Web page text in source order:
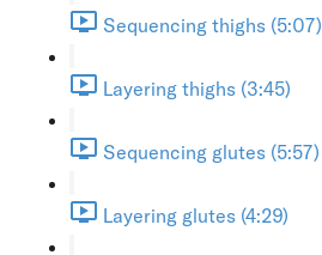
Sequencing thighs (5:07)
Layering thighs (3:45)
Sequencing glutes (5:57)
Layering glutes (4:29)